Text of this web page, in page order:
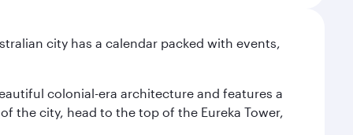
city has a calendar packed with events,
colonial-era architecture and features a
the city, head to the top of the Eureka Tower,